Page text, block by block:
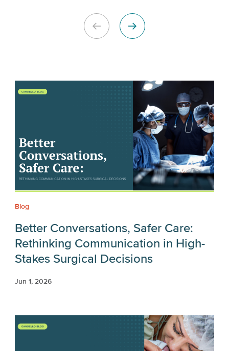
Blog
Better Conversations, Safer Care:
Rethinking Communication in High-
Stakes Surgical Decisions
Jun 1, 2026